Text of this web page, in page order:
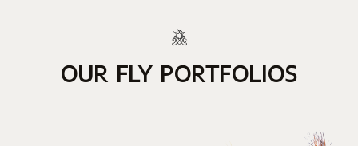
OUR FLY PORTFOLIOS